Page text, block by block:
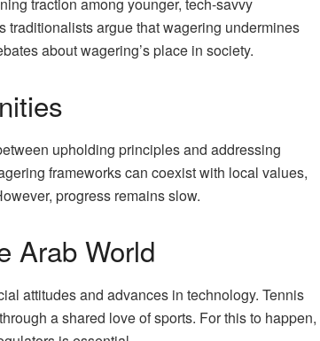
traction among younger, tech-savvy
argue that wagering undermines
about wagering’s place in society.
upholding principles and addressing
frameworks can coexist with local values,
progress remains slow.
Arab World
attitudes and advances in technology. Tennis
a shared love of sports. For this to happen,